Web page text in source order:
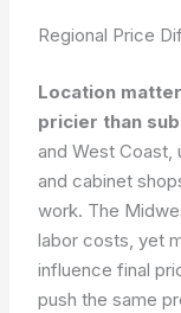
Regional Price
Location
pricier than
and West Coast,
and cabinet
work. The
labor costs, yet
influence final
push the same